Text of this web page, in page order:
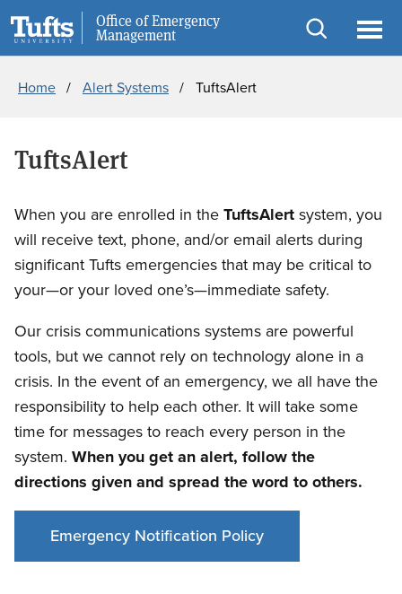
Skip
content
Skip
Office of Emergency
Management
Open
Public Safety
Home Alert Systems TuftsAlert
TuftsAlert
When you are enrolled in theTuftsAlertsystem, you
will receive text, phone, and/or email alerts during
significant Tufts emergencies that may be critical to
your—or your loved one’s—immediate safety.
Our crisis communications systems are powerful
tools, but we cannot rely on technology alone in a
crisis. In the event of an emergency, we all have the
responsibility to help each other. It will take some
time for messages to reach every person in the
system. When you get an alert, follow the
directions given and spread the word to others.
Emergency Notification Policy